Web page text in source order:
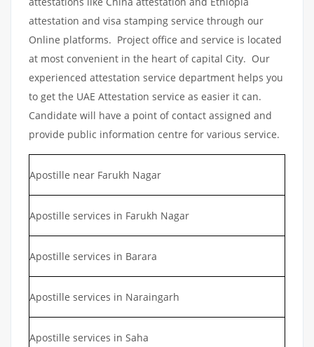
attestation and visa stamping service through our
Online platforms. Project office and service is located
at most convenient in the heart of capital City. Our
experienced attestation service department helps you
to get the UAE Attestation service as easier it can.
Candidate will have a point of contact assigned and
provide public information centre for various service.
Apostille near Farukh Nagar
Apostille services in Farukh Nagar
Apostille services in Barara
Apostille services in Naraingarh
Apostille services in Saha